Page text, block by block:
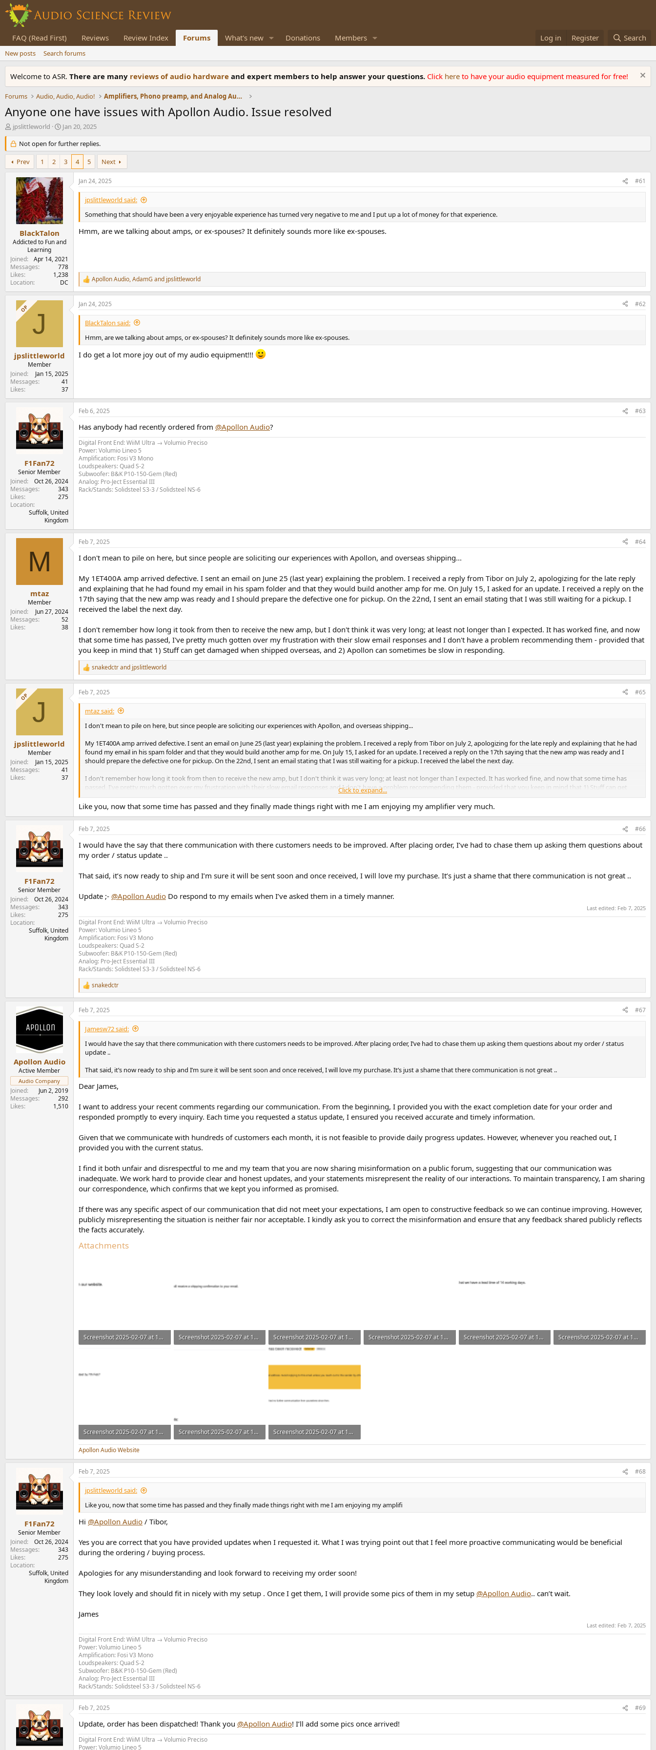
FAQ (Read First) Reviews Review Index Forums What's new Donations Members Log in Register Search
New posts Search forums
Welcome to ASR. There are many reviews of audio hardware and expert members to help answer your questions. Click here to have your audio equipment measured for free!
Forums Audio, Audio, Audio! Amplifiers, Phono preamp, and Analog Audio Review
Anyone one have issues with Apollon Audio. Issue resolved
T
r
e
a
d
jpslittleworld
S
a
r
t
d
a
t
e
Jan 20, 2025
Not open for further replies.
Prev 1 2 3 4 5 Next
BlackTalon
Addicted to Fun and
Learning
Joined
Apr 14, 2021
Messages
778
Likes
1,238
Location
DC
Jan 24, 2025 #61
jpslittleworld said:
Something that should have been a very enjoyable experience has turned very negative to me and I put up a lot of money for that experience.
Hmm, are we talking about amps, or ex-spouses? It definitely sounds more like ex-spouses.
R
e
a
c
t
o
s
Apollon Audio,AdamG and jpslittleworld
OP J
jpslittleworld
Member
Joined
Jan 15, 2025
Messages
41
Likes
37
Jan 24, 2025 #62
BlackTalon said:
Hmm, are we talking about amps, or ex-spouses? It definitely sounds more like ex-spouses.
I do get a lot more joy out of my audio equipment!!!
F1Fan72
Senior Member
Joined
Oct 26, 2024
Messages
343
Likes
275
Location
Suffolk, United
Kingdom
Feb 6, 2025 #63
Has anybody had recently ordered from @Apollon Audio?
Digital Front End: WiiM Ultra → Volumio Preciso
Power: Volumio Lineo 5
Amplification: Fosi V3 Mono
Loudspeakers: Quad S-2
Subwoofer: B&K P10-150-Gem (Red)
Analog: Pro-Ject Essential III
Rack/Stands: Solidsteel S3-3 / Solidsteel NS-6
M
mtaz
Member
Joined
Jun 27, 2024
Messages
52
Likes
38
Feb 7, 2025 #64
I don't mean to pile on here, but since people are soliciting our experiences with Apollon, and overseas shipping...
My 1ET400A amp arrived defective. I sent an email on June 25 (last year) explaining the problem. I received a reply from Tibor on July 2, apologizing for the late reply
and explaining that he had found my email in his spam folder and that they would build another amp for me. On July 15, I asked for an update. I received a reply on the
17th saying that the new amp was ready and I should prepare the defective one for pickup. On the 22nd, I sent an email stating that I was still waiting for a pickup. I
received the label the next day.
I don't remember how long it took from then to receive the new amp, but I don't think it was very long; at least not longer than I expected. It has worked fine, and now
that some time has passed, I've pretty much gotten over my frustration with their slow email responses and I don't have a problem recommending them - provided that
you keep in mind that 1) Stuff can get damaged when shipped overseas, and 2) Apollon can sometimes be slow in responding.
R
e
a
c
t
o
n
snakedctrand jpslittleworld
OP J
jpslittleworld
Member
Joined
Jan 15, 2025
Messages
41
Likes
37
Feb 7, 2025 #65
mtaz said:
I don't mean to pile on here, but since people are soliciting our experiences with Apollon, and overseas shipping...
My 1ET400A amp arrived defective. I sent an email on June 25 (last year) explaining the problem. I received a reply from Tibor on July 2, apologizing for the late reply and explaining that he had
found my email in his spam folder and that they would build another amp for me. On July 15, I asked for an update. I received a reply on the 17th saying that the new amp was ready and I
should prepare the defective one for pickup. On the 22nd, I sent an email stating that I was still waiting for a pickup. I received the label the next day.
I don't remember how long it took from then to receive the new amp, but I don't think it was very long; at least not longer than I expected. It has worked fine, and now that some time has
passed, I've pretty much gotten over my frustration with their slow email responses and I don't have a problem recommending them - provided that you keep in mind that 1) Stuff can get
damaged when shipped overseas, and 2) Apollon can sometimes be slow in responding.
Click to expand...
Like you, now that some time has passed and they finally made things right with me I am enjoying my amplifier very much.
F1Fan72
Senior Member
Joined
Oct 26, 2024
Messages
343
Likes
275
Location
Suffolk, United
Kingdom
Feb 7, 2025 #66
I would have the say that there communication with there customers needs to be improved. After placing order, I’ve had to chase them up asking them questions about
my order / status update ..
That said, it’s now ready to ship and I’m sure it will be sent soon and once received, I will love my purchase. It’s just a shame that there communication is not great ..
Update ;- @Apollon Audio Do respond to my emails when I’ve asked them in a timely manner.
Last edited: Feb 7, 2025
Digital Front End: WiiM Ultra → Volumio Preciso
Power: Volumio Lineo 5
Amplification: Fosi V3 Mono
Loudspeakers: Quad S-2
Subwoofer: B&K P10-150-Gem (Red)
Analog: Pro-Ject Essential III
Rack/Stands: Solidsteel S3-3 / Solidsteel NS-6
R
e
a
c
t
o
n
snakedctr
Apollon Audio
Active Member
Audio Company
Joined
Jun 2, 2019
Messages
292
Likes
1,510
Feb 7, 2025 #67
Jamesw72 said:
I would have the say that there communication with there customers needs to be improved. After placing order, I’ve had to chase them up asking them questions about my order / status
update ..
That said, it’s now ready to ship and I’m sure it will be sent soon and once received, I will love my purchase. It’s just a shame that there communication is not great ..
Dear James,
I want to address your recent comments regarding our communication. From the beginning, I provided you with the exact completion date for your order and
responded promptly to every inquiry. Each time you requested a status update, I ensured you received accurate and timely information.
Given that we communicate with hundreds of customers each month, it is not feasible to provide daily progress updates. However, whenever you reached out, I
provided you with the current status.
I find it both unfair and disrespectful to me and my team that you are now sharing misinformation on a public forum, suggesting that our communication was
inadequate. We work hard to provide clear and honest updates, and your statements misrepresent the reality of our interactions. To maintain transparency, I am sharing
our correspondence, which confirms that we kept you informed as promised.
If there was any specific aspect of our communication that did not meet your expectations, I am open to constructive feedback so we can continue improving. However,
publicly misrepresenting the situation is neither fair nor acceptable. I kindly ask you to correct the misinformation and ensure that any feedback shared publicly reflects
the facts accurately.
Attachments
Screenshot 2025-02-07 at 14.30.03.png
Screenshot 2025-02-07 at 14.31.03.png
Screenshot 2025-02-07 at 14.30.59.png
54.4 KB · Views: 138
Screenshot 2025-02-07 at 14.30.52.png
Screenshot 2025-02-07 at 14.30.46.png
Screenshot 2025-02-07 at 14.30.40.png
Screenshot 2025-02-07 at 14.30.24.png
92.3 KB · Views: 174
Screenshot 2025-02-07 at 14.30.18.png
78.4 KB · Views: 157
Screenshot 2025-02-07 at 14.29.53.png
163.4 KB · Views: 182
Apollon Audio Website
F1Fan72
Senior Member
Joined
Oct 26, 2024
Messages
343
Likes
275
Location
Suffolk, United
Kingdom
Feb 7, 2025 #68
jpslittleworld said:
Like you, now that some time has passed and they finally made things right with me I am enjoying my amplifi
Hi @Apollon Audio / Tibor,
Yes you are correct that you have provided updates when I requested it. What I was trying point out that I feel more proactive communicating would be beneficial
during the ordering / buying process.
Apologies for any misunderstanding and look forward to receiving my order soon!
They look lovely and should fit in nicely with my setup . Once I get them, I will provide some pics of them in my setup @Apollon Audio.. can’t wait.
James
Last edited: Feb 7, 2025
Digital Front End: WiiM Ultra → Volumio Preciso
Power: Volumio Lineo 5
Amplification: Fosi V3 Mono
Loudspeakers: Quad S-2
Subwoofer: B&K P10-150-Gem (Red)
Analog: Pro-Ject Essential III
Rack/Stands: Solidsteel S3-3 / Solidsteel NS-6
Feb 7, 2025 #69
Update, order has been dispatched! Thank you @Apollon Audio! I’ll add some pics once arrived!
Digital Front End: WiiM Ultra → Volumio Preciso
Power: Volumio Lineo 5